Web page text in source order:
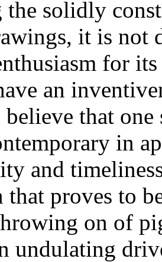
solidly
it is not
for
an
that one
in
and
proves to
on of
undulating